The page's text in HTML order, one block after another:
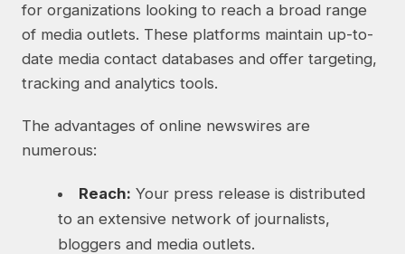
for organizations looking to reach a broad range
of media outlets. These platforms maintain up-to-
date media contact databases and offer targeting,
tracking and analytics tools.
The advantages of online newswires are
numerous:
Reach: Your press release is distributed
to an extensive network of journalists,
bloggers and media outlets.